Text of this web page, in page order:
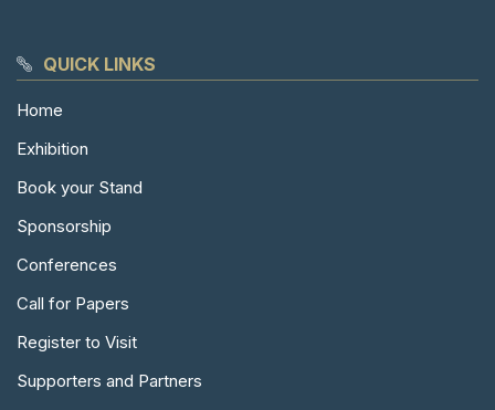
QUICK LINKS
Home
Exhibition
Book your Stand
Sponsorship
Conferences
Call for Papers
Register to Visit
Supporters and Partners